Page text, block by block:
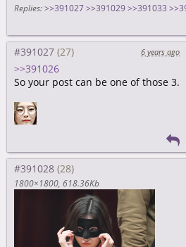
Replies: >>391027 >>391029 >>391033
#391027 6 years ago
>>391026
So your post can be one of those 3.
#391028
1800×1800 618.36Kb